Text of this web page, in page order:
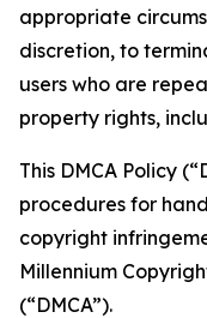
appropriate
discretion, to
users who are
property rights,
This DMCA Policy
procedures for
copyright
Millennium
(“DMCA”).